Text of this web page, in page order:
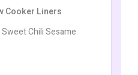
Cooker Liners
Chili Sesame